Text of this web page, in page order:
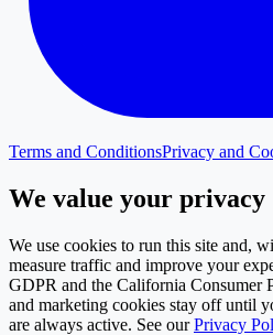
Terms and ConditionsPrivacy and
We value your privacy
We use cookies to run this site and,
measure traffic and improve your
GDPR and the California Consumer
and marketing cookies stay off until
are always active. See our Privacy